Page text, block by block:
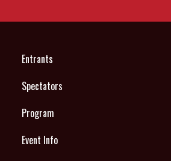
Entrants
Spectators
Program
Event Info